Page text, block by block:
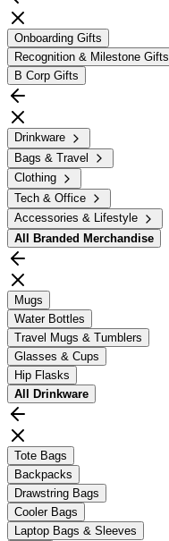
Onboarding Gifts
Recognition & Milestone Gifts
B Corp Gifts
Drinkware
Bags & Travel
Clothing
Tech & Office
Accessories & Lifestyle
All
Branded Merchandise
Mugs
Water Bottles
Travel Mugs & Tumblers
Glasses & Cups
Hip Flasks
All
Drinkware
Tote Bags
Backpacks
Drawstring Bags
Cooler Bags
Laptop Bags & Sleeves